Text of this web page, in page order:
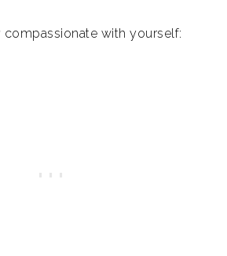
with yourself: